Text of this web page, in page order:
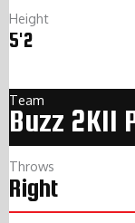
Height
5'2
Team
Buzz 2K11
Throws
Right